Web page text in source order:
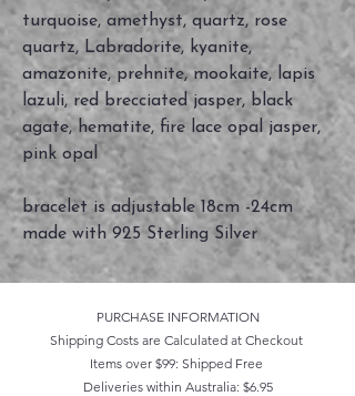
turquoise, amethyst, quartz, rose
quartz, Labradorite, kyanite,
amazonite, prehnite, mookaite, lapis
lazuli, red brecciated jasper, black
agate, hematite, fire lace opal jasper,
pink opal
bracelet is adjustable 18cm -24cm
made with 925 Sterling Silver
PURCHASE INFORMATION
Shipping Costs are Calculated at Checkout
Items over $99: Shipped Free
Deliveries within Australia: $6.95